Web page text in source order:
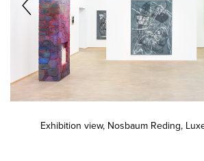
Exhibition view, Nosbaum Reding,